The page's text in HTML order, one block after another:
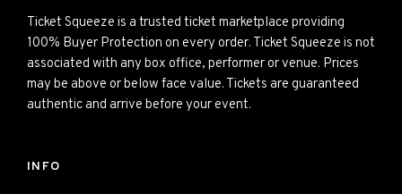
Ticket Squeeze is a trusted ticket marketplace providing
100% Buyer Protection on every order. Ticket Squeeze is not
associated with any box office, performer or venue. Prices
may be above or below face value. Tickets are guaranteed
authentic and arrive before your event.
INFO